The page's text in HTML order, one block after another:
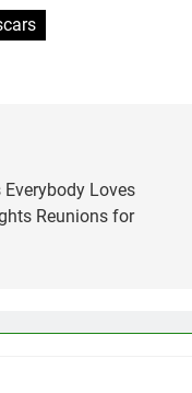
Loves
Reunions for